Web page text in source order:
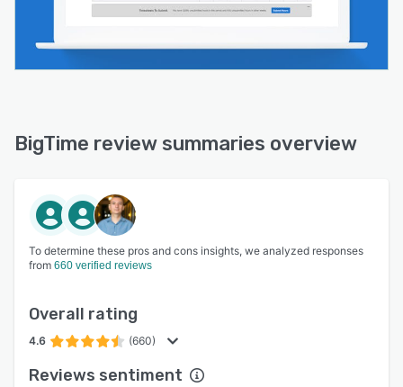
BigTime review summaries overview
To determine these pros and cons insights, we analyzed responses
from 660 verified reviews
Overall rating
4.6 (660)
Reviews sentiment